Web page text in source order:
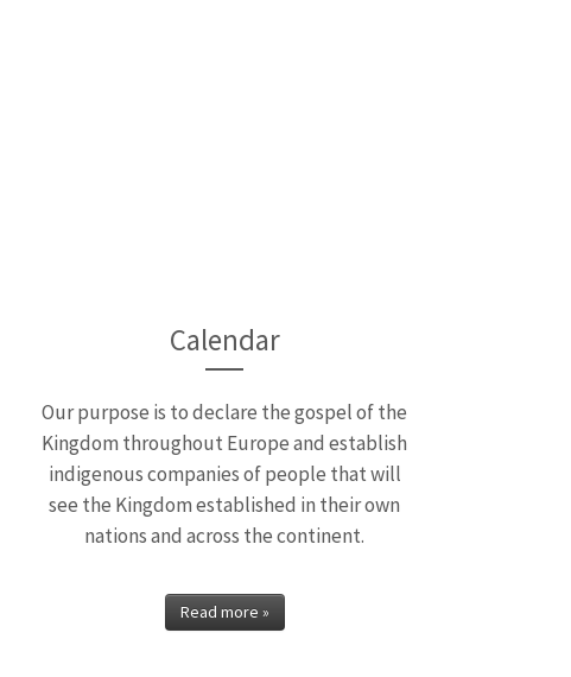
Calendar
Our purpose is to declare the gospel of the
Kingdom throughout Europe and establish
indigenous companies of people that will
see the Kingdom established in their own
nations and across the continent.
Read more »